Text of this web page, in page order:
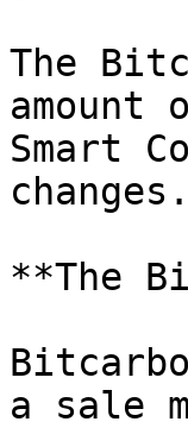
The
Smart
changes.
**The
a sale